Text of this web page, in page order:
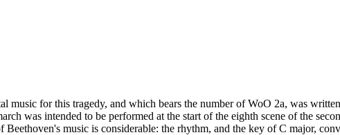
music for this tragedy, and which bears the number of WoO 2a, was
was intended to be performed at the start of the eighth scene of the
music is considerable: the rhythm, and the key of C major,